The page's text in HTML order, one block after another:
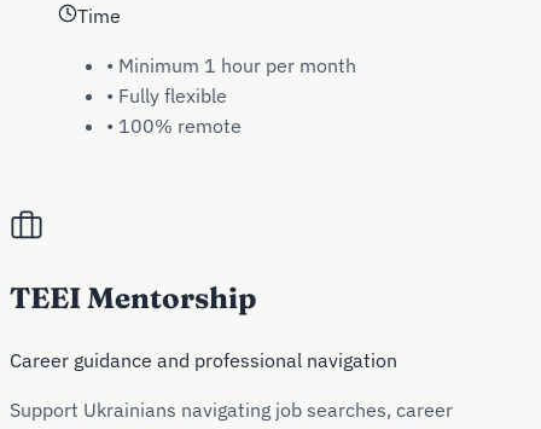
Time
• Minimum 1 hour per month
• Fully flexible
• 100% remote
TEEI Mentorship
Career guidance and professional navigation
Support Ukrainians navigating job searches, career